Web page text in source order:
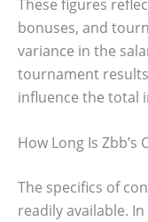
These figures
bonuses, and
variance in the
tournament
influence the total
How Long Is Zbb’s
The specifics of
readily available.